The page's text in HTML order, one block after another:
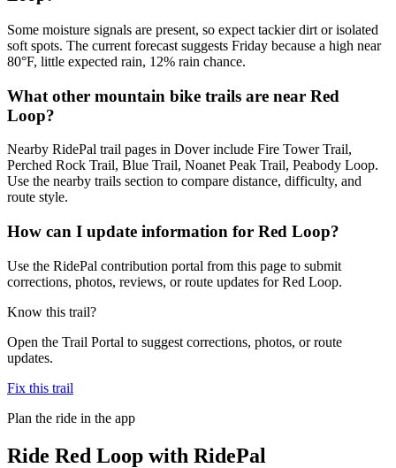
Some moisture signals are present, so expect tackier dirt or isolated
soft spots. The current forecast suggests Friday because a high near
80°F, little expected rain, 12% rain chance.
What other mountain bike trails are near Red
Loop?
Nearby RidePal trail pages in Dover include Fire Tower Trail,
Perched Rock Trail, Blue Trail, Noanet Peak Trail, Peabody Loop.
Use the nearby trails section to compare distance, difficulty, and
route style.
How can I update information for Red Loop?
Use the RidePal contribution portal from this page to submit
corrections, photos, reviews, or route updates for Red Loop.
Know this trail?
Open the Trail Portal to suggest corrections, photos, or route
updates.
Fix this trail
Plan the ride in the app
Ride Red Loop with RidePal